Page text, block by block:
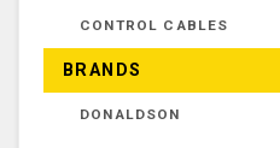
CONTROL CABLES
BRANDS
DONALDSON